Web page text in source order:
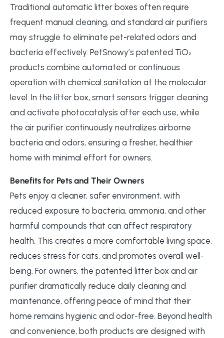
Traditional automatic litter boxes often require
frequent manual cleaning, and standard air purifiers
may struggle to eliminate pet-related odors and
bacteria effectively. PetSnowy’s patented TiO₂
products combine automated or continuous
operation with chemical sanitation at the molecular
level. In the litter box, smart sensors trigger cleaning
and activate photocatalysis after each use, while
the air purifier continuously neutralizes airborne
bacteria and odors, ensuring a fresher, healthier
home with minimal effort for owners.
Benefits for Pets and Their Owners
Pets enjoy a cleaner, safer environment, with
reduced exposure to bacteria, ammonia, and other
harmful compounds that can affect respiratory
health. This creates a more comfortable living space,
reduces stress for cats, and promotes overall well-
being. For owners, the patented litter box and air
purifier dramatically reduce daily cleaning and
maintenance, offering peace of mind that their
home remains hygienic and odor-free. Beyond health
and convenience, both products are designed with